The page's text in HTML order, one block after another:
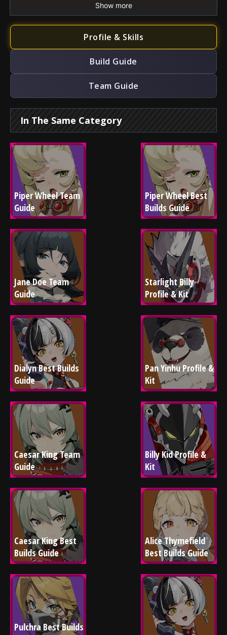
Show more
Profile & Skills
Build Guide
Team Guide
In The Same Category
Piper Wheel Team
Guide
Piper Wheel Best
Builds Guide
Jane Doe Team
Guide
Starlight Billy
Profile & Kit
Dialyn Best Builds
Guide
Pan Yinhu Profile &
Kit
Caesar King Team
Guide
Billy Kid Profile &
Kit
Caesar King Best
Builds Guide
Alice Thymefield
Best Builds Guide
Pulchra Best Builds